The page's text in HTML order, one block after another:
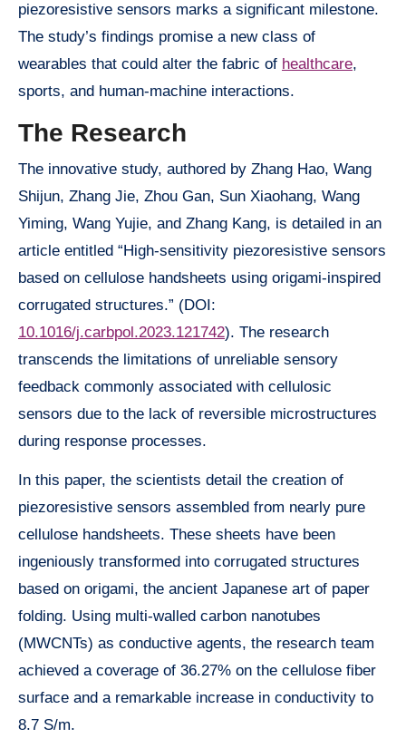
piezoresistive sensors marks a significant milestone.
The study’s findings promise a new class of
wearables that could alter the fabric of healthcare,
sports, and human-machine interactions.
The Research
The innovative study, authored by Zhang Hao, Wang
Shijun, Zhang Jie, Zhou Gan, Sun Xiaohang, Wang
Yiming, Wang Yujie, and Zhang Kang, is detailed in an
article entitled “High-sensitivity piezoresistive sensors
based on cellulose handsheets using origami-inspired
corrugated structures.” (DOI:
10.1016/j.carbpol.2023.121742). The research
transcends the limitations of unreliable sensory
feedback commonly associated with cellulosic
sensors due to the lack of reversible microstructures
during response processes.
In this paper, the scientists detail the creation of
piezoresistive sensors assembled from nearly pure
cellulose handsheets. These sheets have been
ingeniously transformed into corrugated structures
based on origami, the ancient Japanese art of paper
folding. Using multi-walled carbon nanotubes
(MWCNTs) as conductive agents, the research team
achieved a coverage of 36.27% on the cellulose fiber
surface and a remarkable increase in conductivity to
8.7 S/m.